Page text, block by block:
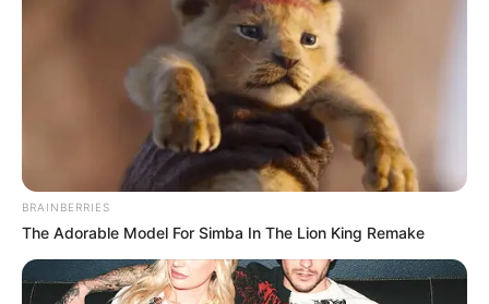
ALTERNATIVAT– Drejtori Nexhipi do të diskutojë me dy
SportEkspres.com mëson se njëri është Vladica
Brdarovski, 29-vjeçari që ka veshur edhe fanellën e
Maqedonisë së Veriut.
BRAINBERRIES
The Adorable Model For Simba In The Lion King Remake